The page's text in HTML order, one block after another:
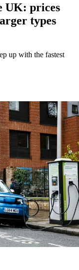
UK: prices
types
up with the fastest